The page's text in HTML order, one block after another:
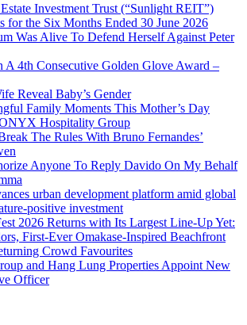
Investment Trust (“Sunlight REIT”)
for the Six Months Ended 30 June 2026
Was Alive To Defend Herself Against Peter
A 4th Consecutive Golden Glove Award –
Reveal Baby’s Gender
Family Moments This Mother’s Day
Hospitality Group
The Rules With Bruno Fernandes’
Anyone To Reply Davido On My Behalf
urban development platform amid global
positive investment
2026 Returns with Its Largest Line-Up Yet:
First-Ever Omakase-Inspired Beachfront
Crowd Favourites
and Hang Lung Properties Appoint New
Officer